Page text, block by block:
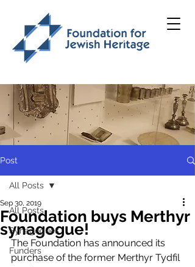
Post
All Posts
Synagogues
Funders
All Posts
Foundation buys Merthyr
synagogue!
Sep 30, 2019
The Foundation has announced its
purchase of the former Merthyr Tydfil